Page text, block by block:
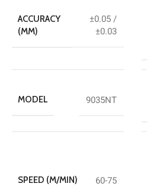
ACCURACY
(MM)
±0.05 /
±0.03
MODEL 9035NT
SPEED (M/MIN) 60-75